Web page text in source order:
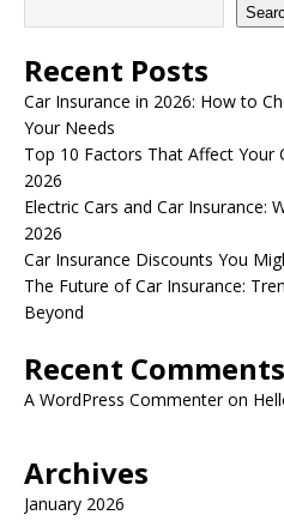
Recent Posts
Car Insurance in 2026: How to
Your Needs
Top 10 Factors That Affect Your
2026
Electric Cars and Car Insurance:
2026
Car Insurance Discounts You
The Future of Car Insurance:
Beyond
Recent Comments
A WordPress Commenteron
Archives
January 2026